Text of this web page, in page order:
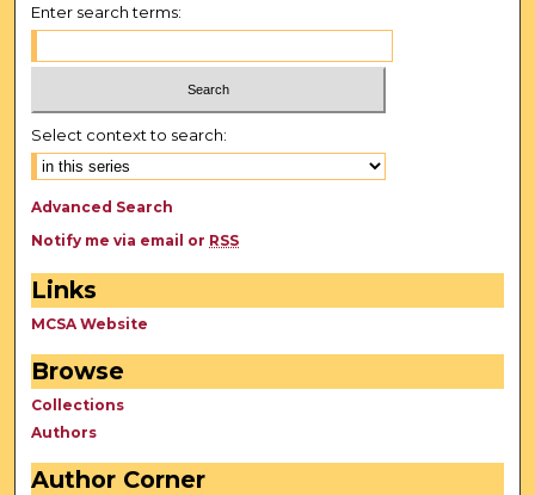
Enter search terms:
Select context to search:
Advanced Search
Notify me via email or RSS
Links
MCSA Website
Browse
Collections
Authors
Author Corner